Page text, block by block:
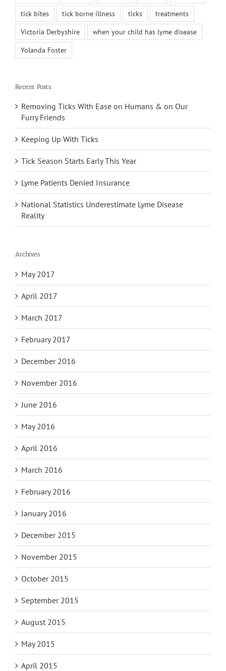
tick bites
tick borne illness ticks
treatments
Victoria Derbyshire
when your child has lyme disease
Yolanda Foster
Recent Posts
Removing Ticks With Ease on Humans & on Our
Furry Friends
Keeping Up With Ticks
Tick Season Starts Early This Year
Lyme Patients Denied Insurance
National Statistics Underestimate Lyme Disease
Reality
Archives
May 2017
April 2017
March 2017
February 2017
December 2016
November 2016
June 2016
May 2016
April 2016
March 2016
February 2016
January 2016
December 2015
November 2015
October 2015
September 2015
August 2015
May 2015
April 2015